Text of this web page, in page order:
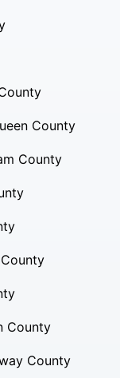
County
County
County
County